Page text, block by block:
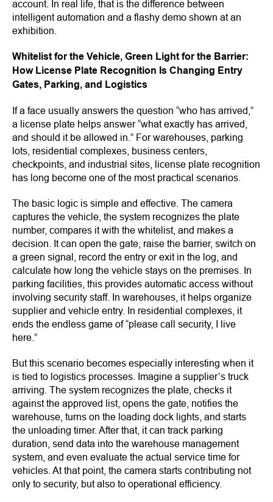
account. In real life, that is the difference between
intelligent automation and a flashy demo shown at an
exhibition.
Whitelist for the Vehicle, Green Light for the Barrier:
How License Plate Recognition Is Changing Entry
Gates, Parking, and Logistics
If a face usually answers the question “who has arrived,”
a license plate helps answer “what exactly has arrived,
and should it be allowed in.” For warehouses, parking
lots, residential complexes, business centers,
checkpoints, and industrial sites, license plate recognition
has long become one of the most practical scenarios.
The basic logic is simple and effective. The camera
captures the vehicle, the system recognizes the plate
number, compares it with the whitelist, and makes a
decision. It can open the gate, raise the barrier, switch on
a green signal, record the entry or exit in the log, and
calculate how long the vehicle stays on the premises. In
parking facilities, this provides automatic access without
involving security staff. In warehouses, it helps organize
supplier and vehicle entry. In residential complexes, it
ends the endless game of “please call security, I live
here.”
But this scenario becomes especially interesting when it
is tied to logistics processes. Imagine a supplier’s truck
arriving. The system recognizes the plate, checks it
against the approved list, opens the gate, notifies the
warehouse, turns on the loading dock lights, and starts
the unloading timer. After that, it can track parking
duration, send data into the warehouse management
system, and even evaluate the actual service time for
vehicles. At that point, the camera starts contributing not
only to security, but also to operational efficiency.